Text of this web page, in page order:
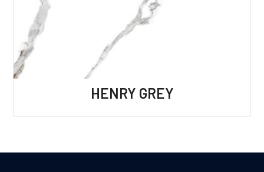
HENRY GREY